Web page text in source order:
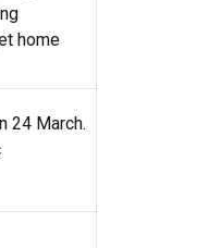
home
24 March.